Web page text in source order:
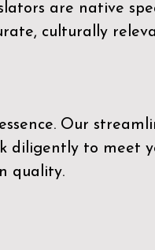
are native
culturally
Our
diligently to meet
quality.